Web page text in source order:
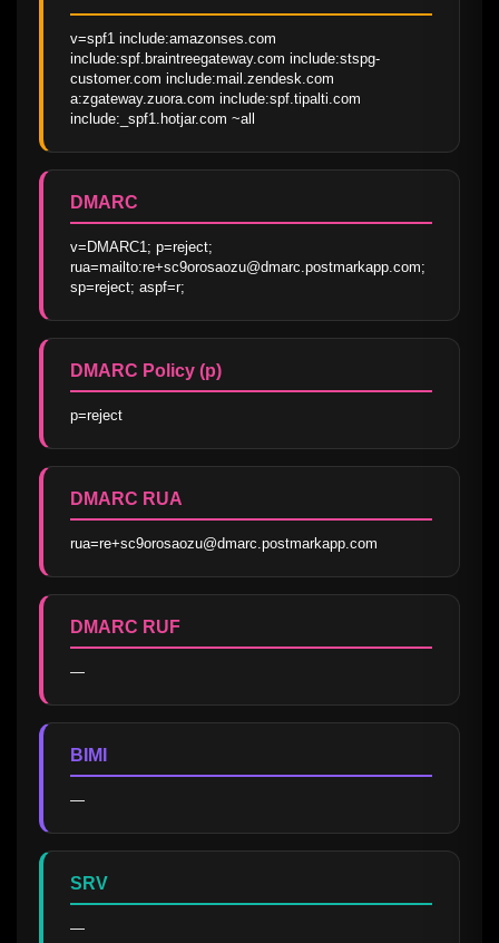
v=spf1 include:amazonses.com
include:spf.braintreegateway.com include:stspg-
customer.com include:mail.zendesk.com
a:zgateway.zuora.com include:spf.tipalti.com
include:_spf1.hotjar.com ~all
DMARC
v=DMARC1; p=reject;
rua=mailto:re+sc9orosaozu@dmarc.postmarkapp.com;
sp=reject; aspf=r;
DMARC Policy (p)
p=reject
DMARC RUA
rua=re+sc9orosaozu@dmarc.postmarkapp.com
DMARC RUF
—
BIMI
—
SRV
—